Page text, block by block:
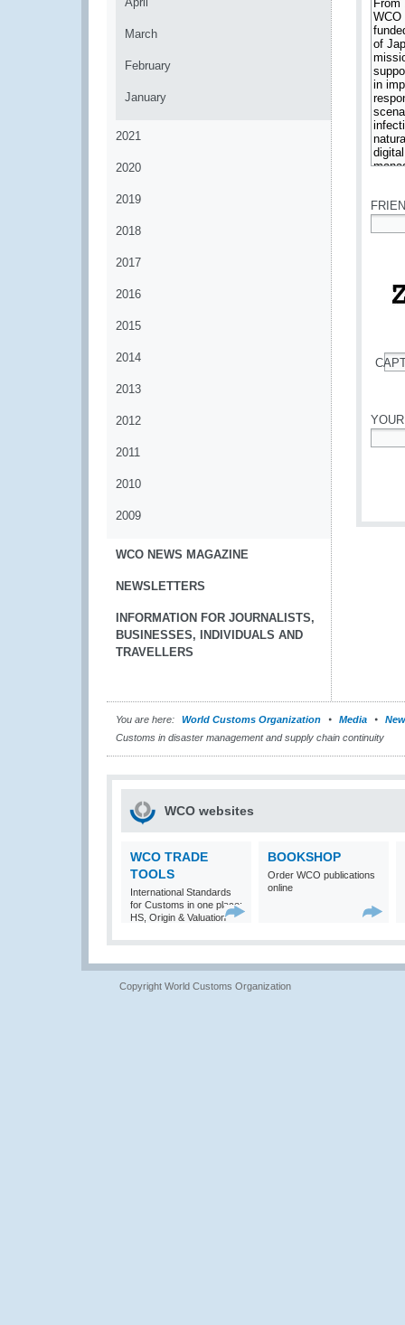
March
February
January
2021
2020
2019
2018
2017
2016
2015
2014
2013
2012
2011
2010
2009
WCO NEWS MAGAZINE
NEWSLETTERS
INFORMATION FOR JOURNALISTS,
BUSINESSES, INDIVIDUALS AND
TRAVELLERS
You are here: World Customs Organization Media
Customs in disaster management and supply chain continuity
WCO websites
WCO TRADE
TOOLS
International Standards
for Customs in one place:
HS, Origin & Valuation
BOOKSHOP
Order WCO publications
online
Copyright World Customs Organization